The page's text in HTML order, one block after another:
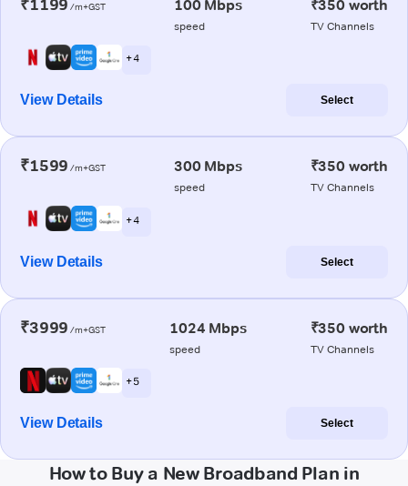
₹1199 /m+GST 100 Mbps
speed
₹350 worth
TV Channels
+ 4
View Details Select
₹1599 /m+GST 300 Mbps
speed
₹350 worth
TV Channels
+ 4
View Details Select
₹3999 /m+GST 1024 Mbps
speed
₹350 worth
TV Channels
+ 5
View Details Select
How to Buy a New Broadband Plan in